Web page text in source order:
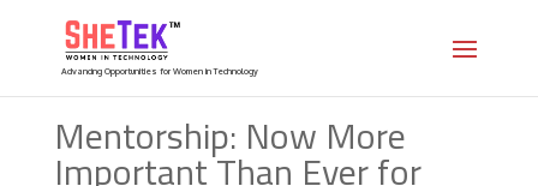
Advancing Opportunities for Women in Technology
Mentorship: Now More
Important Than Ever for